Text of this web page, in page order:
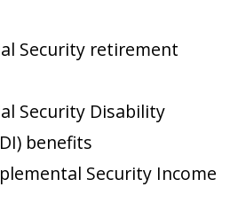
Security retirement
Security Disability
benefits
Security Income